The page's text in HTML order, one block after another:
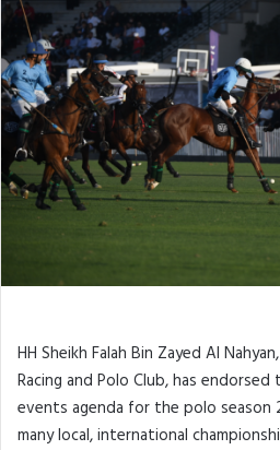
HH Sheikh Falah Bin Zayed Al
Racing and Polo Club, has
events agenda for the polo season
many local, international